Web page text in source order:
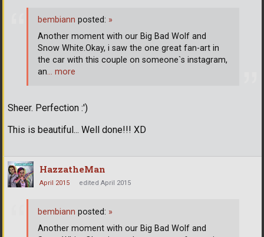
Sheer. Perfection :')
This is beautiful... Well done!!! XD
bembiann posted: »
Another moment with our Big Bad Wolf and
Snow White.Okay, i saw the one great fan-art in
the car with this couple on someone`s instagram,
an… more
HazzatheMan
April 2015 edited April 2015
bembiann posted: »
Another moment with our Big Bad Wolf and